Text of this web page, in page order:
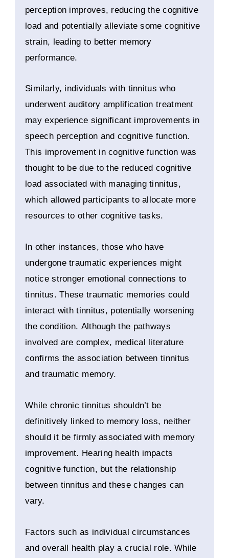
perception improves, reducing the cognitive
load and potentially alleviate some cognitive
strain, leading to better memory
performance.
Similarly, individuals with tinnitus who
underwent auditory amplification treatment
may experience significant improvements in
speech perception and cognitive function.
This improvement in cognitive function was
thought to be due to the reduced cognitive
load associated with managing tinnitus,
which allowed participants to allocate more
resources to other cognitive tasks.
In other instances, those who have
undergone traumatic experiences might
notice stronger emotional connections to
tinnitus. These traumatic memories could
interact with tinnitus, potentially worsening
the condition. Although the pathways
involved are complex, medical literature
confirms the association between tinnitus
and traumatic memory.
While chronic tinnitus shouldn’t be
definitively linked to memory loss, neither
should it be firmly associated with memory
improvement. Hearing health impacts
cognitive function, but the relationship
between tinnitus and these changes can
vary.
Factors such as individual circumstances
and overall health play a crucial role. While